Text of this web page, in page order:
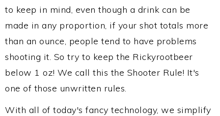
to keep in mind, even though a drink can be
made in any proportion, if your shot totals more
than an ounce, people tend to have problems
shooting it. So try to keep the Rickyrootbeer
below 1 oz! We call this the Shooter Rule! It's
one of those unwritten rules.
With all of today's fancy technology, we simplify